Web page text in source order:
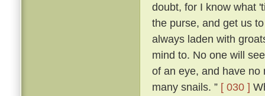
doubt, for I know what
the purse, and get us
always laden with
mind to. No one will
of an eye, and have no
many snails. ” [ 030 ]